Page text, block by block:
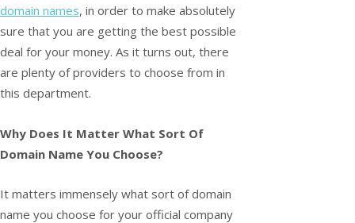
domain names, in order to make absolutely
sure that you are getting the best possible
deal for your money. As it turns out, there
are plenty of providers to choose from in
this department.
Why Does It Matter What Sort Of
Domain Name You Choose?
It matters immensely what sort of domain
name you choose for your official company